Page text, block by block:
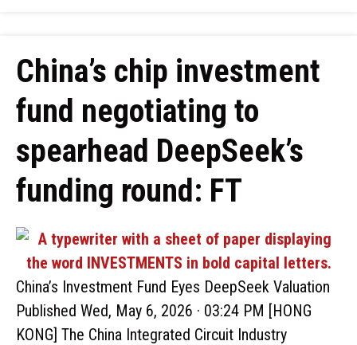
China’s chip investment
fund negotiating to
spearhead DeepSeek’s
funding round: FT
China’s Investment Fund Eyes DeepSeek Valuation
Published Wed, May 6, 2026 · 03:24 PM [HONG
KONG] The China Integrated Circuit Industry